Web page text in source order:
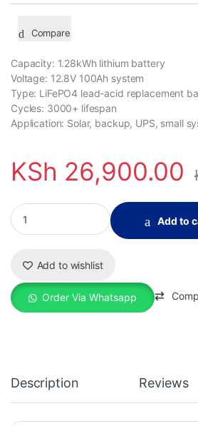
Compare
Capacity: 1.28kWh lithium battery
Voltage: 12.8V 100Ah system
Type: LiFePO4 lead-acid replacement
Cycles: 3000+ lifespan
Application: Solar, backup, UPS, small
KSh 26,900.00
1.28kWh 12.8V 100Ah Lithium Valley
Add to
Add to wishlist
Order Via Whatsapp
Description Reviews